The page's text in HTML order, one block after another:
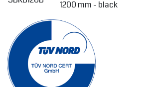
1200 mm - black